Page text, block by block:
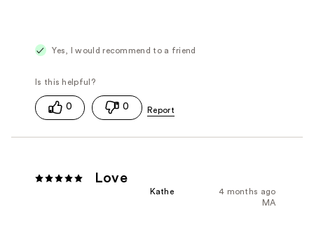
Yes, I would recommend to a friend
0 0
Love
4 months ago
Kathe
MA